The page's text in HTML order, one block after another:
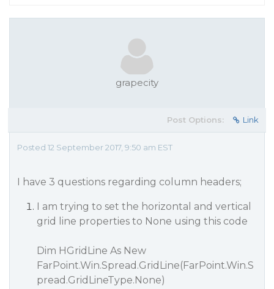
grapecity
Post Options: Link
Posted 12 September 2017, 9:50 am EST
I have 3 questions regarding column headers;
I am trying to set the horizontal and vertical
grid line properties to None using this code
Dim HGridLine As New
FarPoint.Win.Spread.GridLine(FarPoint.Win.S
pread.GridLineType.None)